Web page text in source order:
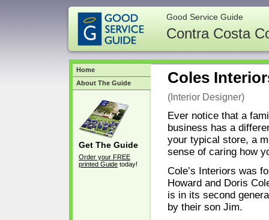
Good Service Guide
Contra Costa
Coles
(Interior Designer)
Ever notice that a
business has a
your typical store, a
sense of caring how
Cole’s Interiors was
Howard and Doris
is in its second
by their son Jim.
Home
About The Guide
Get The Guide
Order your FREE
printed Guide today!